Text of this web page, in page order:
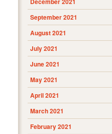
September 2021
August 2021
July 2021
June 2021
May 2021
April 2021
March 2021
February 2021